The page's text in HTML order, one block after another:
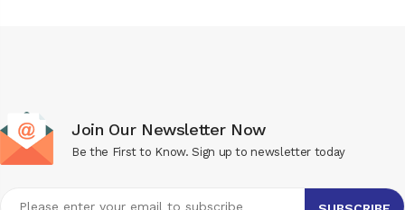
Join Our Newsletter Now
Be the First to Know. Sign up to newsletter today